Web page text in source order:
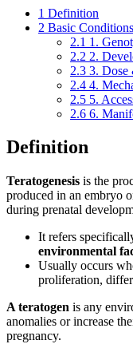
1 Definition
2 Basic
2.1 1.
2.2 2.
2.3 3. Dose
2.4 4.
2.5 5.
2.6 6.
Definition
Teratogenesis is the
produced in an embryo
during prenatal
It refers
environmental
Usually occurs
proliferation,
A teratogen is any
anomalies or increase
pregnancy.